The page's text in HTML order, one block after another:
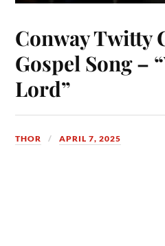
Conway Twitty
Gospel Song –
Lord”
THOR APRIL 7, 2025